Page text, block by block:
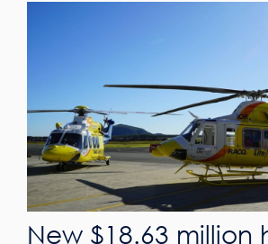
New $18.63 million